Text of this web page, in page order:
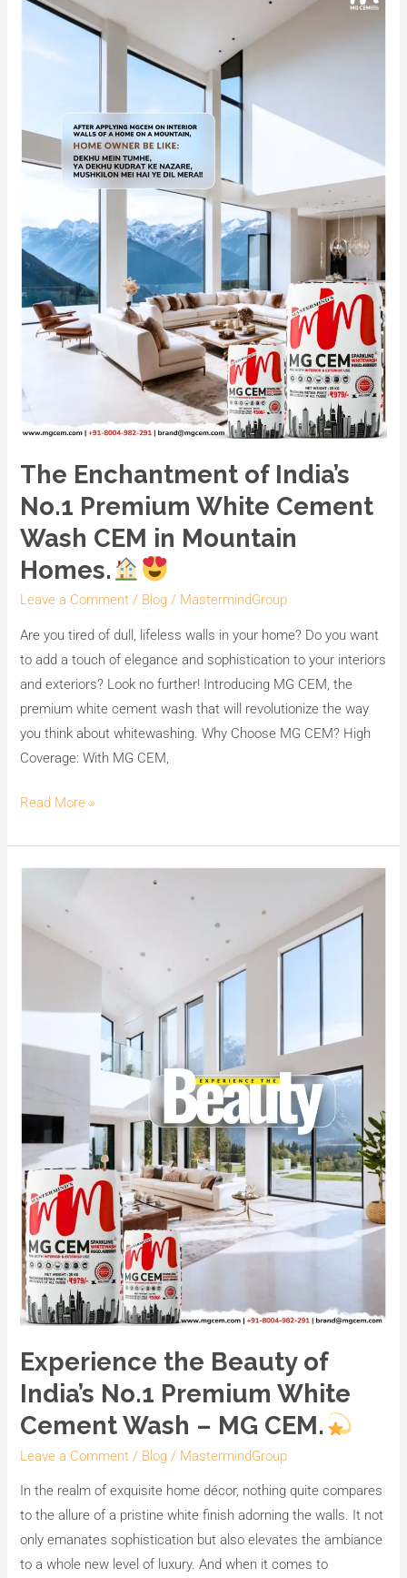
The Enchantment of India’s
No.1 Premium White Cement
Wash CEM in Mountain
Homes.
Leave a Comment / Blog / MastermindGroup
Are you tired of dull, lifeless walls in your home? Do you want
to add a touch of elegance and sophistication to your interiors
and exteriors? Look no further! Introducing MG CEM, the
premium white cement wash that will revolutionize the way
you think about whitewashing. Why Choose MG CEM? High
Coverage: With MG CEM,
Enchantment
White
Cement
in
Mountain
Homes.
Read More »
Experience the Beauty of
India’s No.1 Premium White
Cement Wash – MG CEM.
Leave a Comment / Blog / MastermindGroup
In the realm of exquisite home décor, nothing quite compares
to the allure of a pristine white finish adorning the walls. It not
only emanates sophistication but also elevates the ambiance
to a whole new level of luxury. And when it comes to
Beauty
White
MG
CEM.